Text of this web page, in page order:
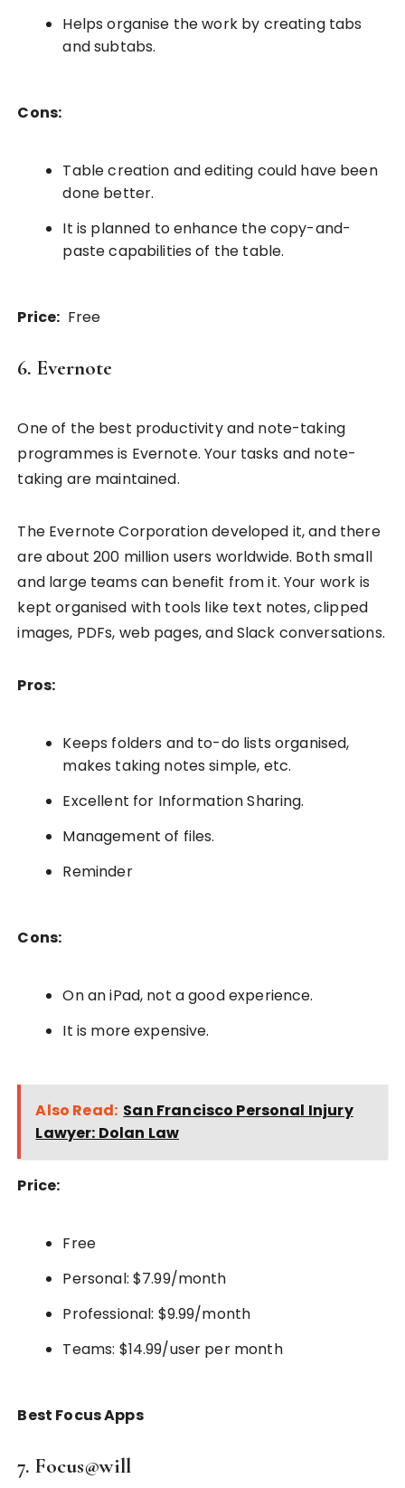
Helps organise the work by creating tabs
and subtabs.
Cons:
Table creation and editing could have been
done better.
It is planned to enhance the copy-and-
paste capabilities of the table.
Price: Free
6. Evernote
One of the best productivity and note-taking
programmes is Evernote. Your tasks and note-
taking are maintained.
The Evernote Corporation developed it, and there
are about 200 million users worldwide. Both small
and large teams can benefit from it. Your work is
kept organised with tools like text notes, clipped
images, PDFs, web pages, and Slack conversations.
Pros:
Keeps folders and to-do lists organised,
makes taking notes simple, etc.
Excellent for Information Sharing.
Management of files.
Reminder
Cons:
On an iPad, not a good experience.
It is more expensive.
Also Read: San Francisco Personal Injury
Lawyer: Dolan Law
Price:
Free
Personal: $7.99/month
Professional: $9.99/month
Teams: $14.99/user per month
Best Focus Apps
7. Focus@will